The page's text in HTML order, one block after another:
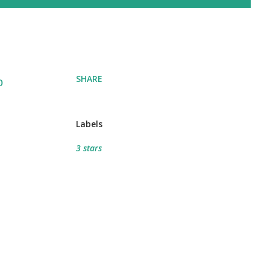
SHARE
Labels
3 stars